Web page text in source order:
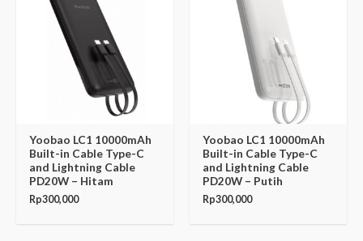
Yoobao LC1 10000mAh
Built-in Cable Type-C
and Lightning Cable
PD20W – Hitam
Rp300,000
Yoobao LC1 10000mAh
Built-in Cable Type-C
and Lightning Cable
PD20W – Putih
Rp300,000